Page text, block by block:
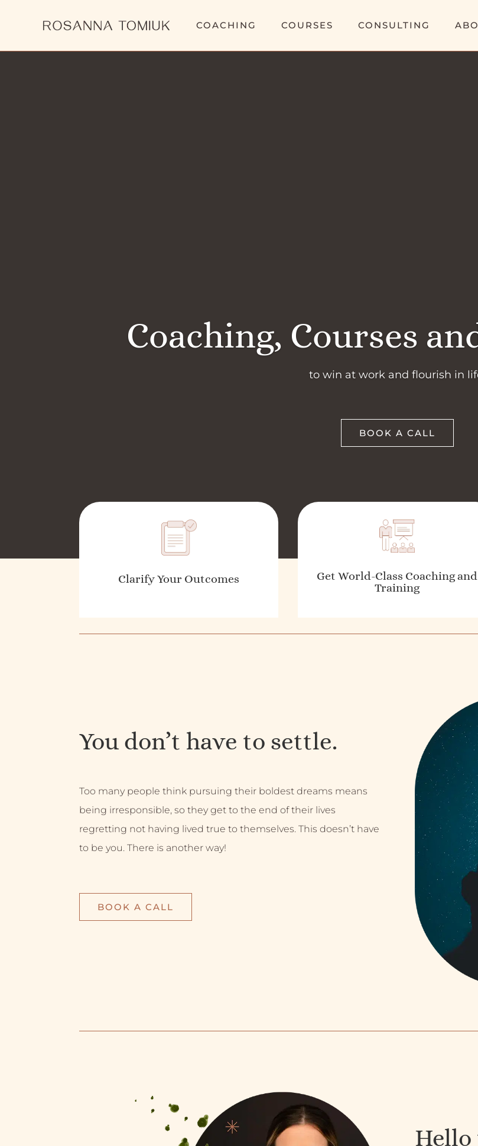
COACHING COURSES CONSULTING
Coaching, Courses
to win at work and flourish in
BOOK A CALL
Clarify Your Outcomes
Get World-Class Coaching and
Training
You don’t have to settle.
Too many people think pursuing their boldest dreams means
being irresponsible, so they get to the end of their lives
regretting not having lived true to themselves. This doesn’t have
to be you. There is another way!
BOOK A CALL
Hello